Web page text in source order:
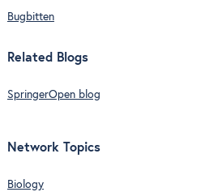
Bugbitten
Related Blogs
SpringerOpen blog
Network Topics
Biology